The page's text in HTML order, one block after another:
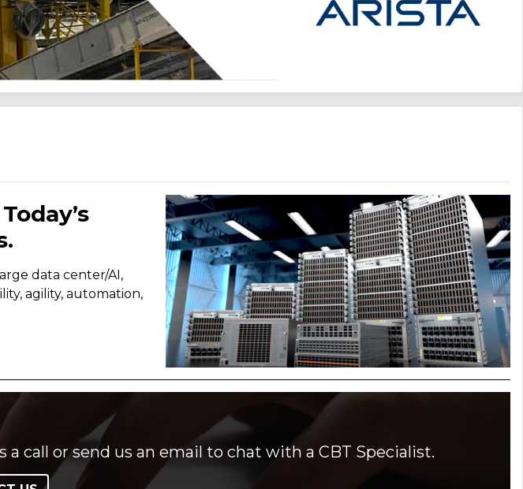
data center/AI,
agility, automation,
call or send us an email to chat with a CBT Specialist.